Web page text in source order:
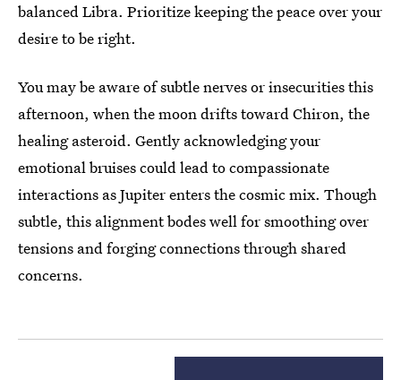
balanced Libra. Prioritize keeping the peace over your
desire to be right.
You may be aware of subtle nerves or insecurities this
afternoon, when the moon drifts toward Chiron, the
healing asteroid. Gently acknowledging your
emotional bruises could lead to compassionate
interactions as Jupiter enters the cosmic mix. Though
subtle, this alignment bodes well for smoothing over
tensions and forging connections through shared
concerns.